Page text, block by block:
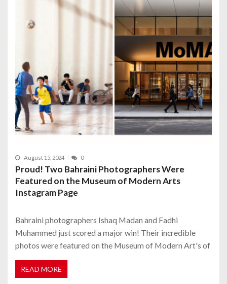
August 15, 2024 0
Proud! Two Bahraini Photographers Were
Featured on the Museum of Modern Arts
Instagram Page
Bahraini photographers Ishaq Madan and Fadhi
Muhammed just scored a major win! Their incredible
photos were featured on the Museum of Modern Art's of
READ MORE